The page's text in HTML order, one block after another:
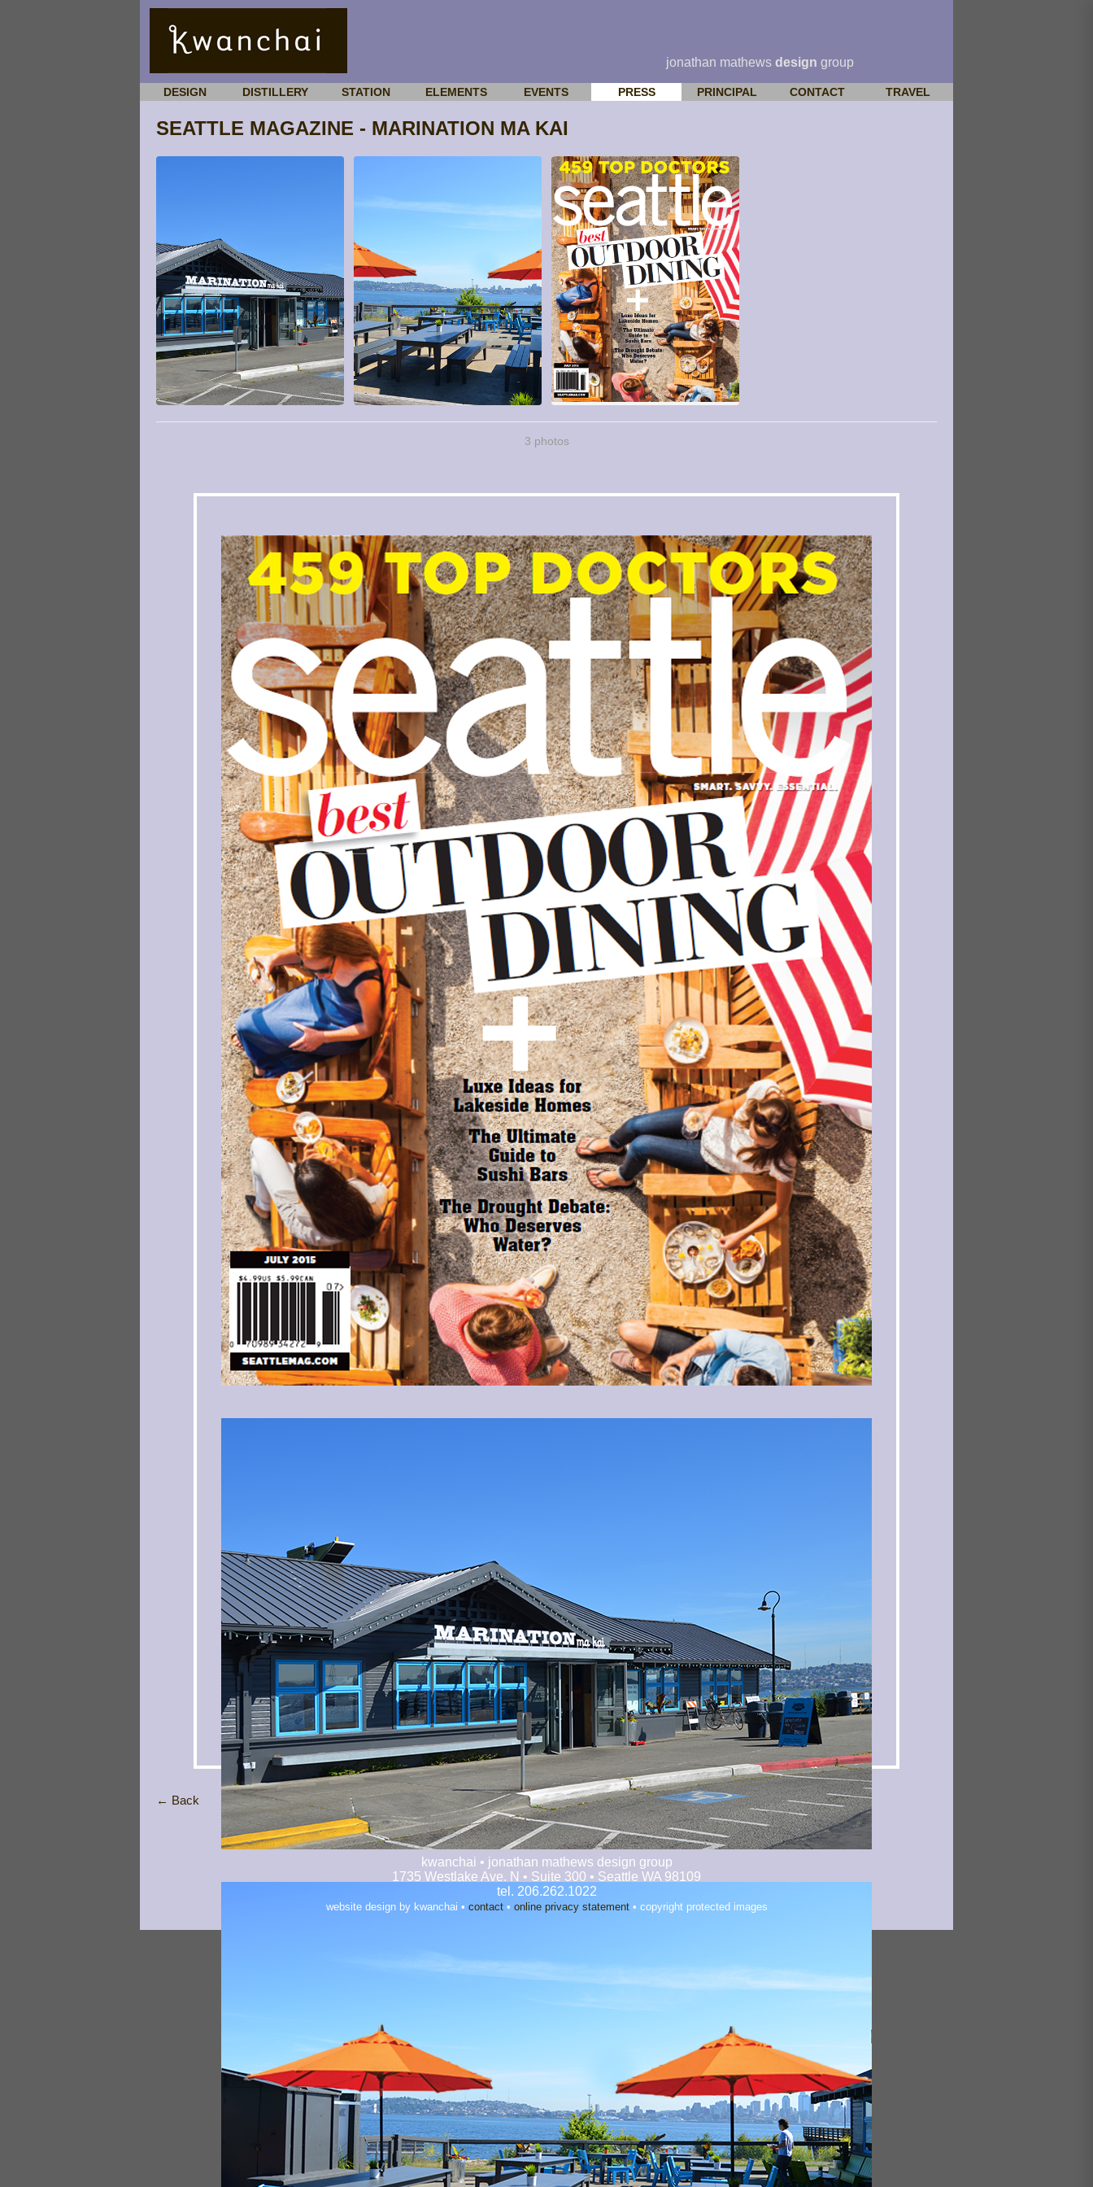
jonathan mathews design group
DESIGN DISTILLERY STATION ELEMENTS EVENTS PRESS PRINCIPAL CONTACT TRAVEL
SEATTLE MAGAZINE - MARINATION MA KAI
3 photos
← Back
kwanchai • jonathan mathews design group
1735 Westlake Ave. N • Suite 300 • Seattle WA 98109
tel. 206.262.1022
website design by kwanchai • contact• online privacy statement• copyright protected images